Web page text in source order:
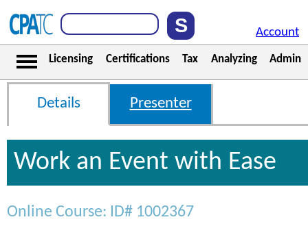
Account
Licensing Certifications Tax Analyzing Admin
Details Presenter
Work an Event with Ease
Online Course: ID# 1002367